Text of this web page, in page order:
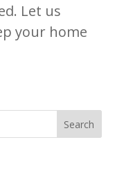
Let us
your home